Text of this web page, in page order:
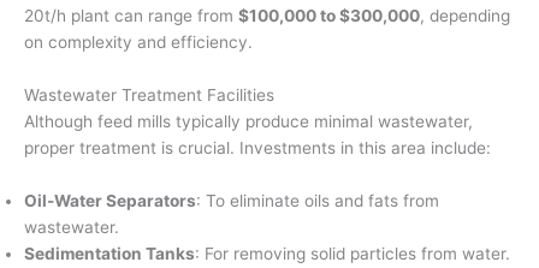
20t/h plant can range from $100,000 to $300,000, depending
on complexity and efficiency.
Wastewater Treatment Facilities
Although feed mills typically produce minimal wastewater,
proper treatment is crucial. Investments in this area include:
Oil-Water Separators: To eliminate oils and fats from
wastewater.
Sedimentation Tanks: For removing solid particles from water.